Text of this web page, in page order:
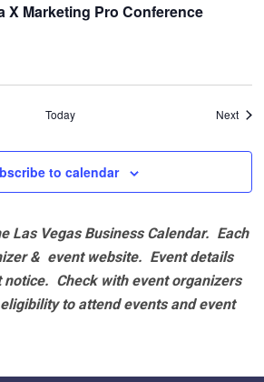
X Marketing Pro Conference
Today Next
to calendar
Las Vegas Business Calendar. Each
& event website. Event details
notice. Check with event organizers
to attend events and event